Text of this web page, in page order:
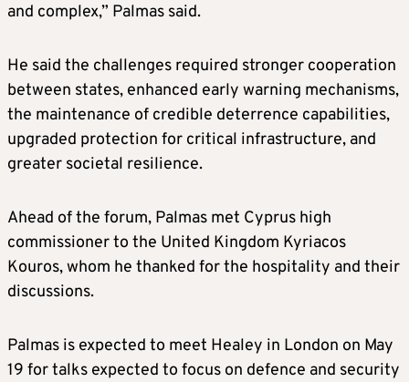
and complex,” Palmas said.
He said the challenges required stronger cooperation
between states, enhanced early warning mechanisms,
the maintenance of credible deterrence capabilities,
upgraded protection for critical infrastructure, and
greater societal resilience.
Ahead of the forum, Palmas met Cyprus high
commissioner to the United Kingdom Kyriacos
Kouros, whom he thanked for the hospitality and their
discussions.
Palmas is expected to meet Healey in London on May
19 for talks expected to focus on defence and security